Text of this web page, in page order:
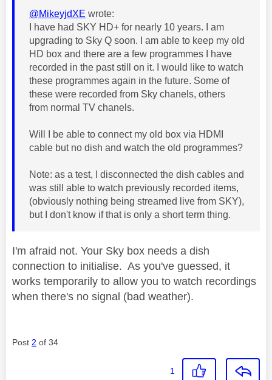
@MikeyjdXE wrote:
I have had SKY HD+ for nearly 10 years. I am
upgrading to Sky Q soon. I am able to keep my old
HD box and there are a few programmes I have
recorded in the past still on it. I would like to watch
these programmes again in the future. Some of
these were recorded from Sky chanels, others
from normal TV chanels.
Will I be able to connect my old box via HDMI
cable but no dish and watch the old programmes?
Note: as a test, I disconnected the dish cables and
was still able to watch previously recorded items,
(obviously nothing being streamed live from SKY),
but I don't know if that is only a short term thing.
I'm afraid not. Your Sky box needs a dish
connection to initialise. As you've guessed, it
works temporarily to allow you to watch recordings
when there's no signal (bad weather).
Post 2 of 34
1